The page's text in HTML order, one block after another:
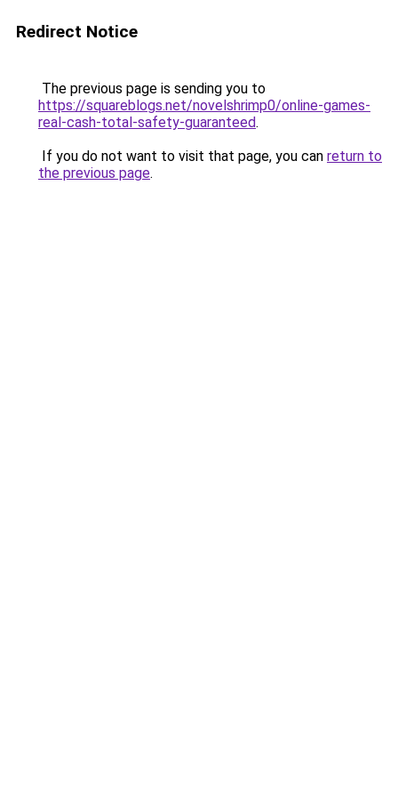
Redirect Notice
The previous page is sending you to
https://squareblogs.net/novelshrimp0/online-games-
real-cash-total-safety-guaranteed.
If you do not want to visit that page, you can return to
the previous page.